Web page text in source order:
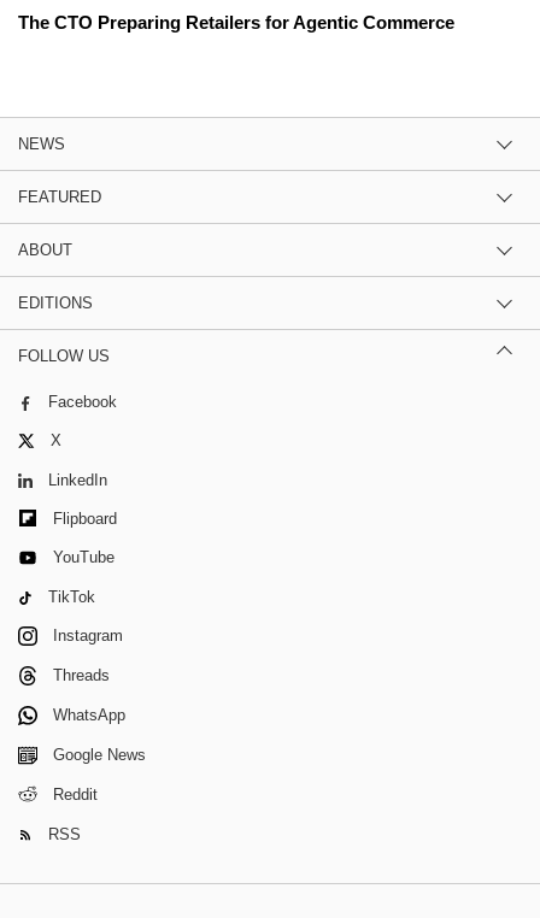
The CTO Preparing Retailers for Agentic Commerce
NEWS
FEATURED
ABOUT
EDITIONS
FOLLOW US
Facebook
X
LinkedIn
Flipboard
YouTube
TikTok
Instagram
Threads
WhatsApp
Google News
Reddit
RSS